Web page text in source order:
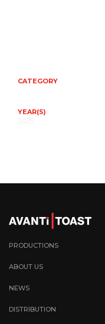
CATEGORY
YEAR(S)
PRODUCTIONS
ABOUT US
NEWS
DISTRIBUTION